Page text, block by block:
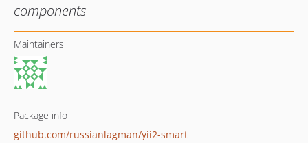
components
Maintainers
Package info
github.com/russianlagman/yii2-smart